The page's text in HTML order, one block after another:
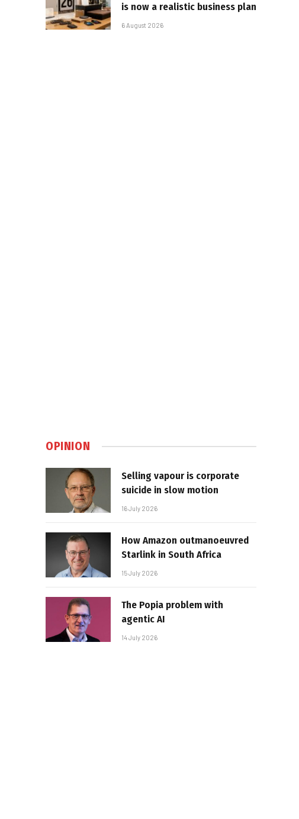
is now a realistic business plan
6 August 2026
OPINION
Selling vapour is corporate
suicide in slow motion
16 July 2026
How Amazon outmanoeuvred
Starlink in South Africa
15 July 2026
The Popia problem with
agentic AI
14 July 2026